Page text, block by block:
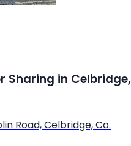
Sharing in Celbridge,
Road, Celbridge, Co.